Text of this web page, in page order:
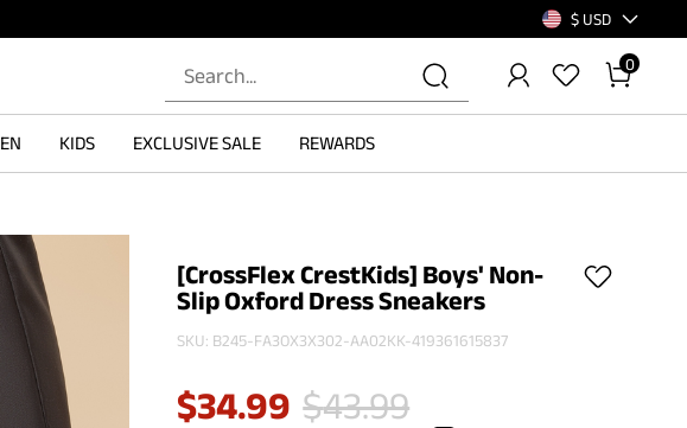
$ USD
0
KIDS EXCLUSIVE SALE REWARDS
[CrossFlex CrestKids] Boys' Non-
Slip Oxford Dress Sneakers
SKU: B245-FA3OX3X302-AA02KK-419361615837
$34.99 $43.99